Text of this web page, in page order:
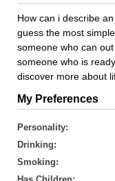
How can i describe
guess the most
someone who can
someone who is
discover more about
My Preferences
Personality:
Drinking:
Smoking: